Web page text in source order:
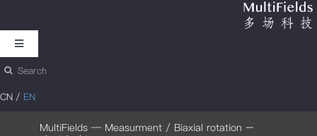
内
容
Toggle
Navigation
Analysis & Measurement
：
CN/ EN
MultiFields— Measurment / Biaxial rotation –